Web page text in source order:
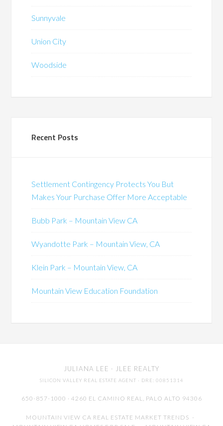
Sunnyvale
Union City
Woodside
Recent Posts
Settlement Contingency Protects You But
Makes Your Purchase Offer More Acceptable
Bubb Park – Mountain View CA
Wyandotte Park – Mountain View, CA
Klein Park – Mountain View, CA
Mountain View Education Foundation
JULIANA LEE · JLEE REALTY
SILICON VALLEY REAL ESTATE AGENT · DRE: 00851314
650-857-1000 · 4260 EL CAMINO REAL, PALO ALTO 94306
MOUNTAIN VIEW CA REAL ESTATE MARKET TRENDS -